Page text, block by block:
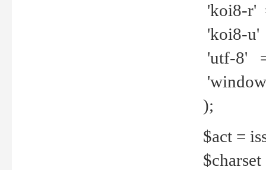
'koi8-r'
'koi8-u'
'utf-8'
);
$act =